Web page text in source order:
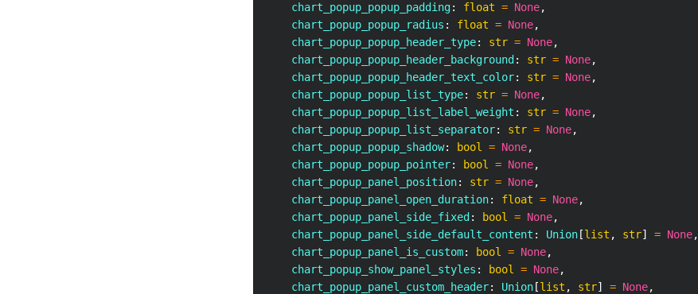
    chart_popup_popup_padding
: float = None,
    chart_popup_popup_radius
: float = None,
    chart_popup_popup_header_type
: str = None,
    chart_popup_popup_header_background
: str = None,
    chart_popup_popup_header_text_color
: str = None,
    chart_popup_popup_list_type
: str = None,
    chart_popup_popup_list_label_weight
: str = None,
    chart_popup_popup_list_separator
: str = None,
    chart_popup_popup_shadow
: bool = None,
    chart_popup_popup_pointer
: bool = None,
    chart_popup_panel_position
: str = None,
    chart_popup_panel_open_duration
: float = None,
    chart_popup_panel_side_fixed
: bool = None,
    chart_popup_panel_side_default_content
: Union [list , str] = None,
    chart_popup_panel_is_custom
: bool = None,
    chart_popup_show_panel_styles
: bool = None,
    chart_popup_panel_custom_header
: Union [list , str] = None,